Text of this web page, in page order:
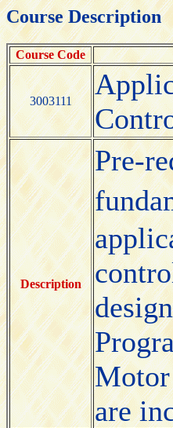
Course Description
Course Code
3003111
Description
Pre-
Motor
are